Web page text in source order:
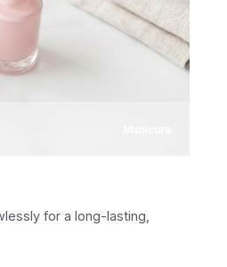
for a long-lasting,